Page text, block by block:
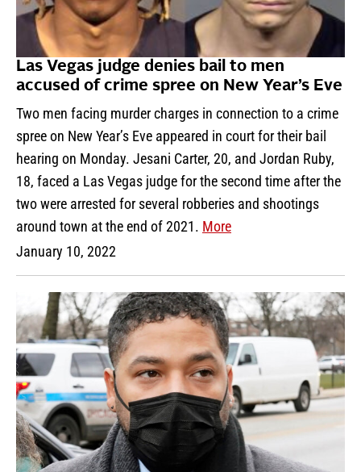
Las Vegas judge denies bail to men
accused of crime spree on New Year’s Eve
Two men facing murder charges in connection to a crime
spree on New Year’s Eve appeared in court for their bail
hearing on Monday. Jesani Carter, 20, and Jordan Ruby,
18, faced a Las Vegas judge for the second time after the
two were arrested for several robberies and shootings
around town at the end of 2021. More
January 10, 2022